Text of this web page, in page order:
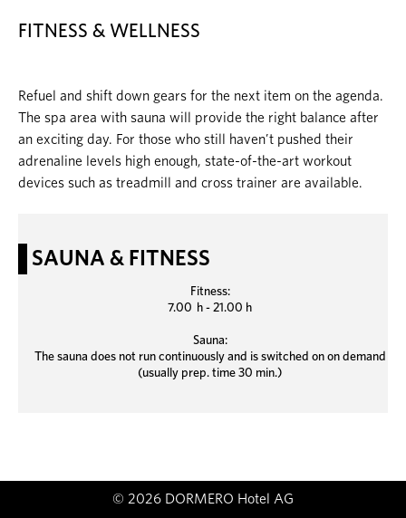
FITNESS & WELLNESS
Refuel and shift down gears for the next item on the agenda.
The spa area with sauna will provide the right balance after
an exciting day. For those who still haven’t pushed their
adrenaline levels high enough, state-of-the-art workout
devices such as treadmill and cross trainer are available.
SAUNA & FITNESS
Fitness:
7.00 h - 21.00 h
Sauna:
The sauna does not run continuously and is switched on on demand
(usually prep. time 30 min.)
© 2026 DORMERO Hotel AG